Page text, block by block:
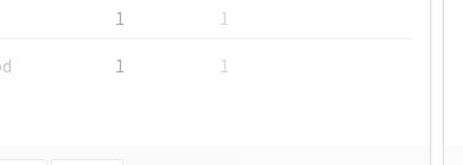
1
1
1 1